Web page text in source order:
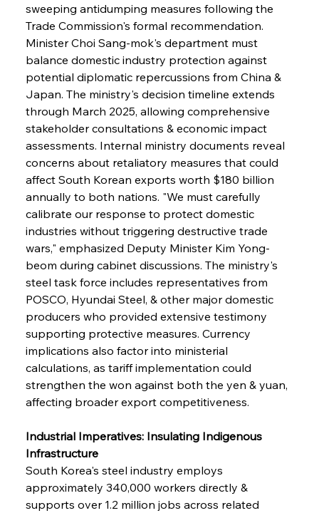
sweeping antidumping measures following the
Trade Commission's formal recommendation.
Minister Choi Sang-mok's department must
balance domestic industry protection against
potential diplomatic repercussions from China &
Japan. The ministry's decision timeline extends
through March 2025, allowing comprehensive
stakeholder consultations & economic impact
assessments. Internal ministry documents reveal
concerns about retaliatory measures that could
affect South Korean exports worth $180 billion
annually to both nations. "We must carefully
calibrate our response to protect domestic
industries without triggering destructive trade
wars," emphasized Deputy Minister Kim Yong-
beom during cabinet discussions. The ministry's
steel task force includes representatives from
POSCO, Hyundai Steel, & other major domestic
producers who provided extensive testimony
supporting protective measures. Currency
implications also factor into ministerial
calculations, as tariff implementation could
strengthen the won against both the yen & yuan,
affecting broader export competitiveness.
Industrial Imperatives: Insulating Indigenous
Infrastructure
South Korea's steel industry employs
approximately 340,000 workers directly &
supports over 1.2 million jobs across related